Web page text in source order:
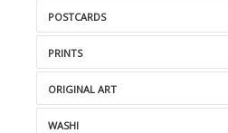
POSTCARDS
PRINTS
ORIGINAL ART
WASHI